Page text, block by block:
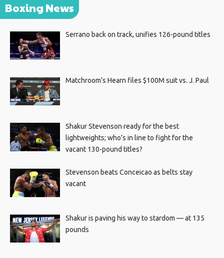
Boxing News
Serrano back on track, unifies 126-pound titles
Matchroom’s Hearn files $100M suit vs. J. Paul
Shakur Stevenson ready for the best
lightweights; who’s in line to fight for the
vacant 130-pound titles?
Stevenson beats Conceicao as belts stay
vacant
Shakur is paving his way to stardom — at 135
pounds